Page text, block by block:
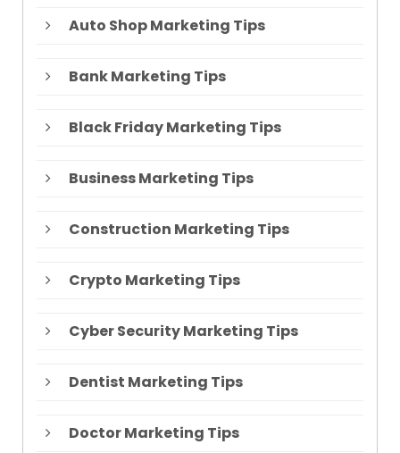
Auto Shop Marketing Tips
Bank Marketing Tips
Black Friday Marketing Tips
Business Marketing Tips
Construction Marketing Tips
Crypto Marketing Tips
Cyber Security Marketing Tips
Dentist Marketing Tips
Doctor Marketing Tips